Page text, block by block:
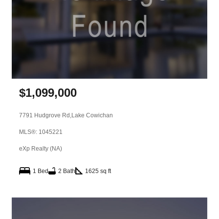
$1,099,000
7791 Hudgrove Rd,Lake Cowichan
MLS®: 1045221
eXp Realty (NA)
1 Bed 2 Bath 1625 sq ft